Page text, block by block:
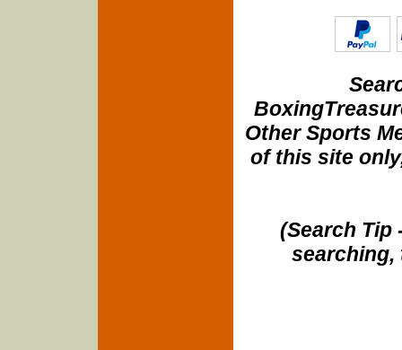
Other Sports
of this site
(Search Tip
searching,